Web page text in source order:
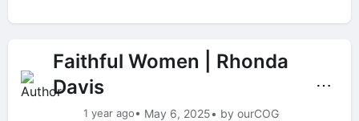
Faithful Women | Rhonda
Davis
1 year ago• May 6, 2025• by ourCOG
⋯